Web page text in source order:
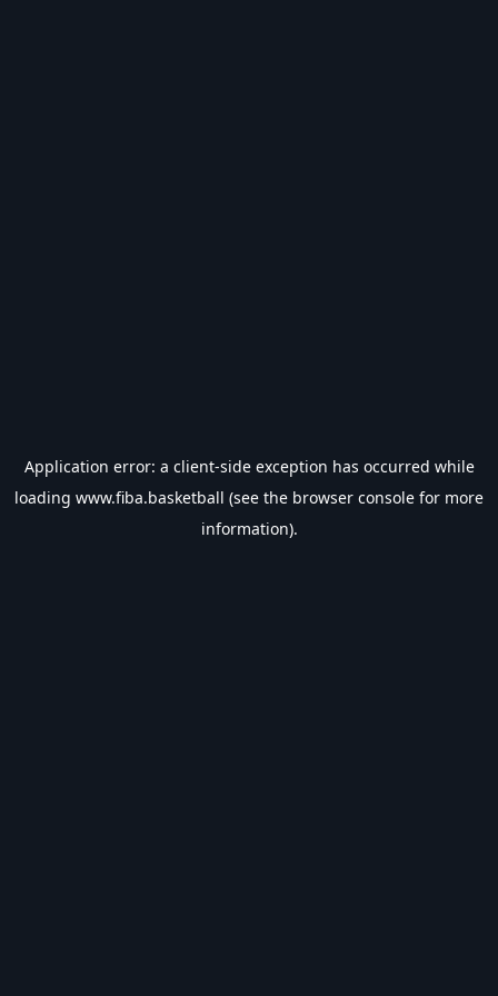
Application error: a client-side exception has occurred while
loading www.fiba.basketball (see the browser console for more
information).